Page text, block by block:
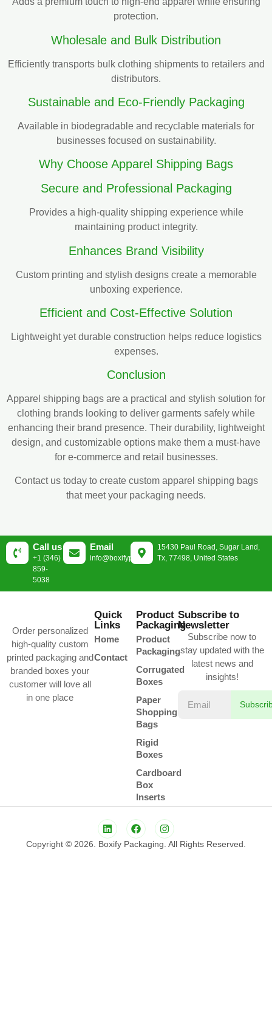
protection.
Wholesale and Bulk Distribution
Efficiently transports bulk clothing shipments to retailers and
distributors.
Sustainable and Eco-Friendly Packaging
Available in biodegradable and recyclable materials for
businesses focused on sustainability.
Why Choose Apparel Shipping Bags
Secure and Professional Packaging
Provides a high-quality shipping experience while
maintaining product integrity.
Enhances Brand Visibility
Custom printing and stylish designs create a memorable
unboxing experience.
Efficient and Cost-Effective Solution
Lightweight yet durable construction helps reduce logistics
expenses.
Conclusion
Apparel shipping bags are a practical and stylish solution for
clothing brands looking to deliver garments safely while
enhancing their brand presence. Their durability, lightweight
design, and customizable options make them a must-have
for e-commerce and retail businesses.
Contact us today to create custom apparel shipping bags
that meet your packaging needs.
Call us
+1 (346)
859-
5038
Email
info@boxifypackaging.com
15430 Paul Road, Sugar Land,
Tx, 77498, United States
Order personalized
high-quality custom
printed packaging and
branded boxes your
customer will love all
in one place
Quick
Links
Home
Contact
Product
Packaging
Product
Packaging
Corrugated
Boxes
Paper
Shopping
Bags
Rigid
Boxes
Cardboard
Box
Inserts
Subscribe to
Newsletter
Subscribe now to
stay updated with the
latest news and
insights!
Copyright © 2026. Boxify Packaging. All Rights Reserved.